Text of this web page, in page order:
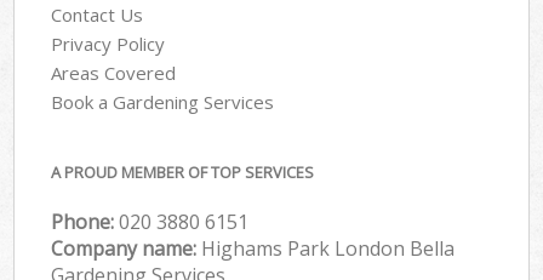
Contact Us
Privacy Policy
Areas Covered
Book a Gardening Services
A PROUD MEMBER OF TOP SERVICES
Phone:‎020 3880 6151
Company name: Highams Park London Bella